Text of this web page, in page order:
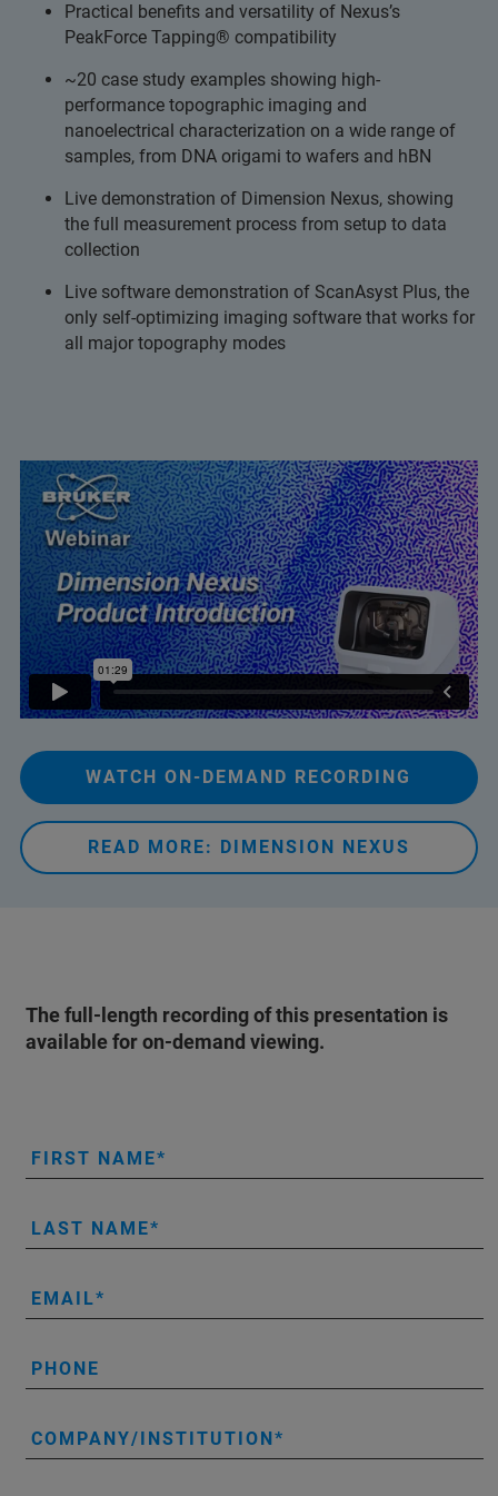
Practical benefits and versatility of Nexus’s
PeakForce Tapping® compatibility
~20 case study examples showing high-
performance topographic imaging and
nanoelectrical characterization on a wide range of
samples, from DNA origami to wafers and hBN
Live demonstration of Dimension Nexus, showing
the full measurement process from setup to data
collection
Live software demonstration of ScanAsyst Plus, the
only self-optimizing imaging software that works for
all major topography modes
WATCH ON-DEMAND RECORDING
READ MORE: DIMENSION NEXUS
The full-length recording of this presentation is
available for on-demand viewing.
FIRST NAME
LAST NAME
EMAIL
PHONE
COMPANY/INSTITUTION